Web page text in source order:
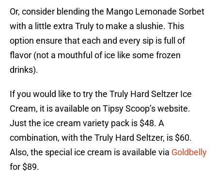
Or, consider blending the Mango Lemonade Sorbet
with a little extra Truly to make a slushie. This
option ensure that each and every sip is full of
flavor (not a mouthful of ice like some frozen
drinks).
If you would like to try the Truly Hard Seltzer Ice
Cream, it is available on Tipsy Scoop’s website.
Just the ice cream variety pack is $48. A
combination, with the Truly Hard Seltzer, is $60.
Also, the special ice cream is available via Goldbelly
for $89.